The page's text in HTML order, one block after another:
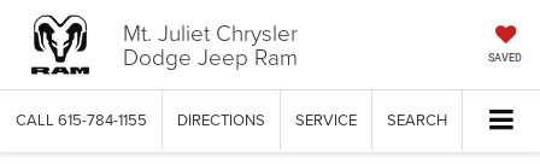
Mt. Juliet Chrysler
Dodge Jeep Ram SAVED
CALL 615-784-1155 DIRECTIONS SERVICE SEARCH